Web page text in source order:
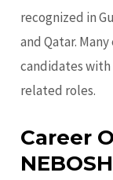
recognized in
and Qatar.
candidates
related roles.
Career
NEBOSH